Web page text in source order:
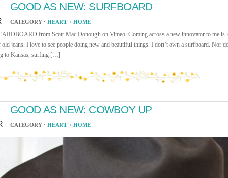
GOOD AS NEW: SURFBOARD
CATEGORY · HEART + HOME
from Scott Mac Donough on Vimeo. Coming across a new innovator to me
old jeans. I love to see people doing new and beautiful things. I don’t own a surfboard. Nor
to Kansas, surfing […]
GOOD AS NEW: COWBOY UP
CATEGORY · HEART + HOME